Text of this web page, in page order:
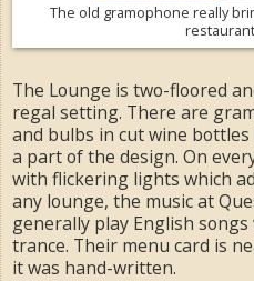
The old gramophone really
The Lounge is two-floored
regal setting. There are
and bulbs in cut wine
a part of the design. On
with flickering lights which
any lounge, the music at
generally play English
trance. Their menu card is
it was hand-written.